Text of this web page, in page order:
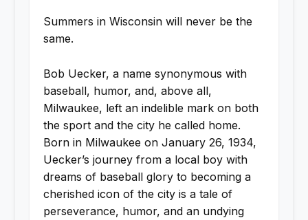
Summers in Wisconsin will never be the
same.
Bob Uecker, a name synonymous with
baseball, humor, and, above all,
Milwaukee, left an indelible mark on both
the sport and the city he called home.
Born in Milwaukee on January 26, 1934,
Uecker’s journey from a local boy with
dreams of baseball glory to becoming a
cherished icon of the city is a tale of
perseverance, humor, and an undying